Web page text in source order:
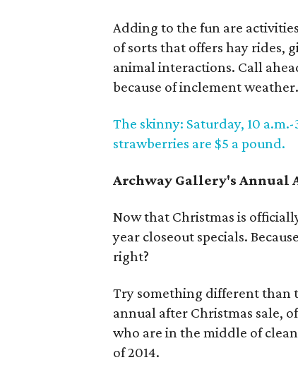
Adding to the fun are
of sorts that offers hay rides,
animal interactions. Call
because of inclement weather.
The skinny: Saturday, 10
strawberries are $5 a pound.
Archway Gallery's Annual
Now that Christmas is
year closeout specials.
right?
Try something different than
annual after Christmas sale,
who are in the middle of
of 2014.